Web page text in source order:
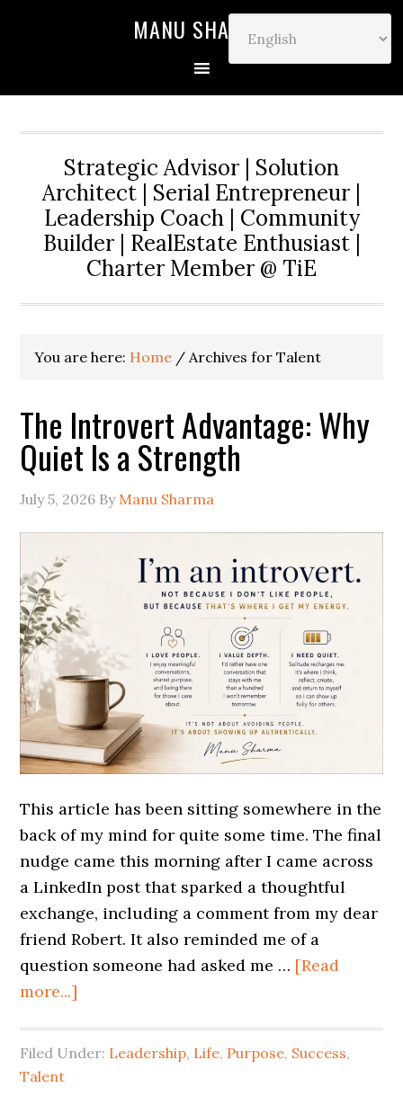
MANU SHARMA
Strategic Advisor | Solution
Architect | Serial Entrepreneur |
Leadership Coach | Community
Builder | RealEstate Enthusiast |
Charter Member @ TiE
You are here: Home / Archives for Talent
The Introvert Advantage: Why
Quiet Is a Strength
July 5, 2026 By Manu Sharma
This article has been sitting somewhere in the
back of my mind for quite some time. The final
nudge came this morning after I came across
a LinkedIn post that sparked a thoughtful
exchange, including a comment from my dear
friend Robert. It also reminded me of a
question someone had asked me … [Read
more...]
Filed Under: Leadership, Life, Purpose, Success,
Talent